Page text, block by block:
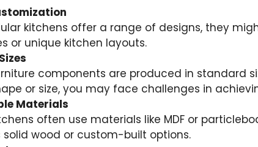
kitchens offer a range of designs, they
or unique kitchen layouts.
components are produced in standard
or size, you may face challenges in
Materials
often use materials like MDF or
solid wood or custom-built options.